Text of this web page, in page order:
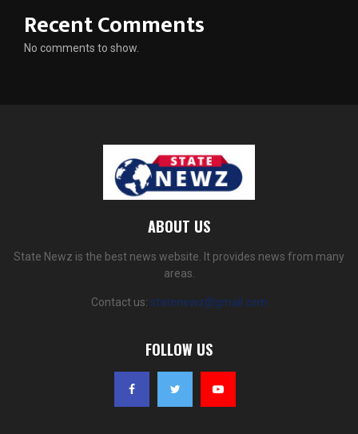
Recent Comments
No comments to show.
ABOUT US
State Newz is the best news website. It provides news from many
areas.
Contact us: statenewz@gmail.com
FOLLOW US